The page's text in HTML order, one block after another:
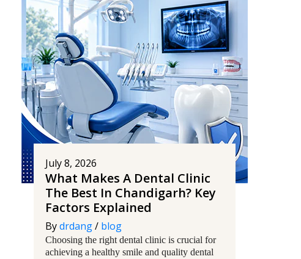
July 8, 2026
What Makes A Dental Clinic
The Best In Chandigarh? Key
Factors Explained
Bydrdang/ blog
Choosing the right dental clinic is crucial for
achieving a healthy smile and quality dental